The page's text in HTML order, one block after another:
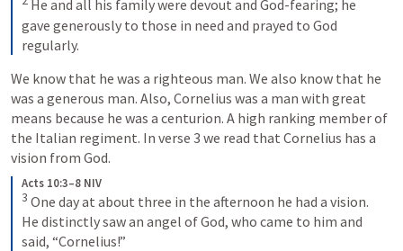
He and all his family were devout and God-fearing; he
gave generously to those in need and prayed to God
regularly.
We know that he was a righteous man. We also know that he
was a generous man. Also, Cornelius was a man with great
means because he was a centurion. A high ranking member of
the Italian regiment. In verse 3 we read that Cornelius has a
vision from God.
Acts 10:3–8 NIV
3 One day at about three in the afternoon he had a vision.
He distinctly saw an angel of God, who came to him and
said, “Cornelius!”